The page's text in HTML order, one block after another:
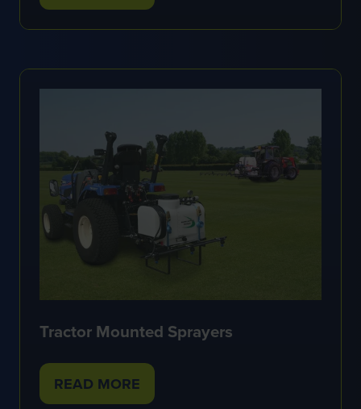
NEW
TAB)
Tractor Mounted Sprayers
READ MORE
(OPENS